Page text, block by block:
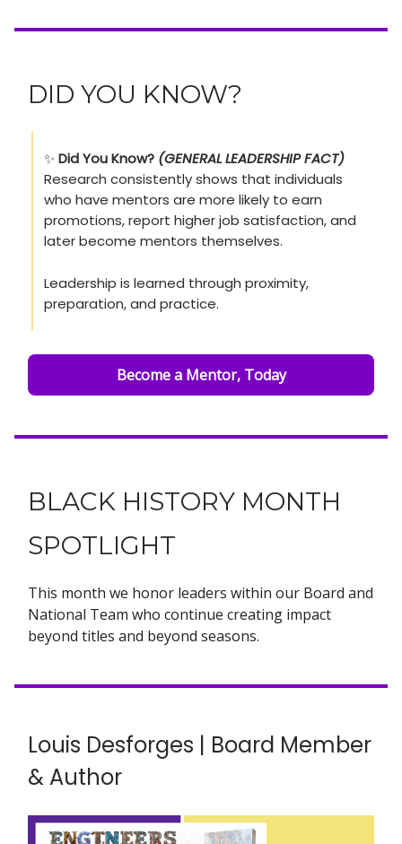
DID YOU KNOW?
✨Did You Know? (GENERAL LEADERSHIP FACT)
Research consistently shows that individuals
who have mentors are more likely to earn
promotions, report higher job satisfaction, and
later become mentors themselves.
Leadership is learned through proximity,
preparation, and practice.
Become a Mentor, Today
BLACK HISTORY MONTH
SPOTLIGHT
This month we honor leaders within our Board and
National Team who continue creating impact
beyond titles and beyond seasons.
Louis Desforges | Board Member
& Author